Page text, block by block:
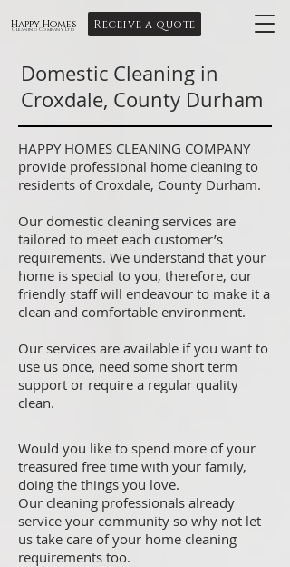
Happy Homes
Cleaning Company Ltd Receive a quote
Domestic Cleaning in
Croxdale, County Durham
HAPPY HOMES CLEANING COMPANY
provide professional home cleaning to
residents of Croxdale, County Durham.
Our domestic cleaning services are
tailored to meet each customer’s
requirements. We understand that your
home is special to you, therefore, our
friendly staff will endeavour to make it a
clean and comfortable environment.
Our services are available if you want to
use us once, need some short term
support or require a regular quality
clean.
Would you like to spend more of your
treasured free time with your family,
doing the things you love.
Our cleaning professionals already
service your community so why not let
us take care of your home cleaning
requirements too.